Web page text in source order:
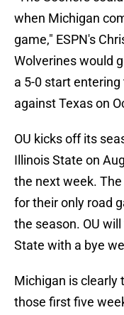
when Michigan
game," ESPN's
Wolverines would
a 5-0 start
against Texas on
OU kicks off its
Illinois State on
the next week.
for their only road
the season. OU
State with a bye
Michigan is clearly
those first five